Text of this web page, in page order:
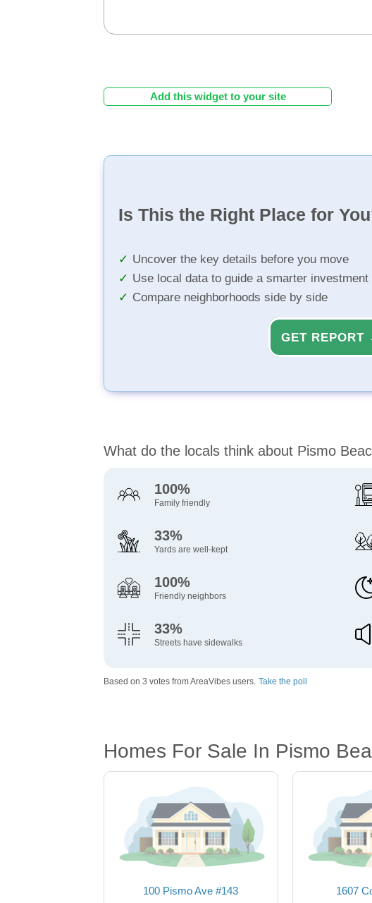
Add this widget to your site
Is This the Right Place for
Uncover the key details before you move
Use local data to guide a smarter investment
Compare neighborhoods side by side
GET REPORT
What do the locals think about Pismo
100%
Family friendly
33%
Yards are well-kept
100%
Friendly neighbors
33%
Streets have sidewalks
Based on 3 votes from AreaVibes users. Take the poll
Homes For Sale In Pismo
100 Pismo Ave #143
1607